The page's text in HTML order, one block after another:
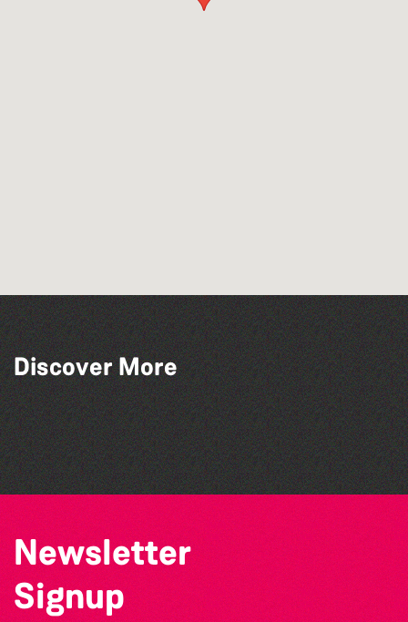
Discover More
The South Show 2026
Guernsey Film Fest 2026
Colouring Takeover
Herm Art Retreat 2026
Newsletter
Signup